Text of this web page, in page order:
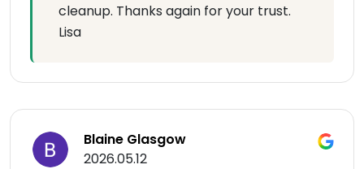
cleanup. Thanks again for your trust.
Lisa
Blaine Glasgow
2026.05.12